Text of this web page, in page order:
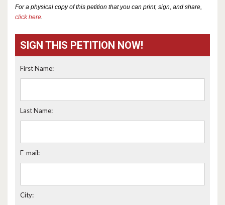
For a physical copy of this petition that you can print, sign, and share,
click here.
SIGN THIS PETITION NOW!
First Name:
Last Name:
E-mail:
City: